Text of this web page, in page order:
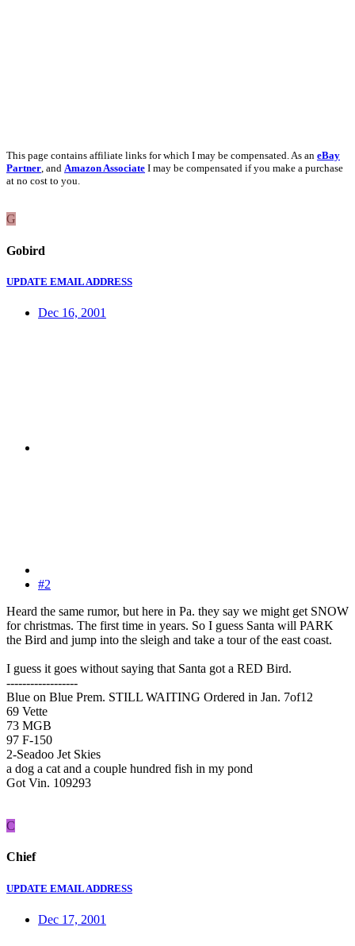
This page contains affiliate links for which I may be compensated. As an eBay
Partner, and Amazon Associate I may be compensated if you make a purchase
at no cost to you.
G
Gobird
UPDATE EMAIL ADDRESS
Dec 16, 2001
#2
Heard the same rumor, but here in Pa. they say we might get SNOW
for christmas. The first time in years. So I guess Santa will PARK
the Bird and jump into the sleigh and take a tour of the east coast.
I guess it goes without saying that Santa got a RED Bird.
------------------
Blue on Blue Prem. STILL WAITING Ordered in Jan. 7of12
69 Vette
73 MGB
97 F-150
2-Seadoo Jet Skies
a dog a cat and a couple hundred fish in my pond
Got Vin. 109293
C
Chief
UPDATE EMAIL ADDRESS
Dec 17, 2001